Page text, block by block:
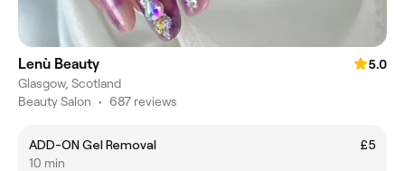
Lenù Beauty
5.0
Glasgow, Scotland
Beauty Salon • 687 reviews
ADD-ON Gel Removal
£5
10 min